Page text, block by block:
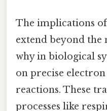
The implications
extend beyond the
why in biological
on precise
reactions. These
processes like